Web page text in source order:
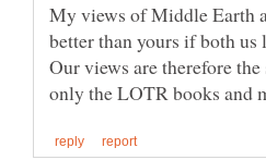
My views of Middle Earth
better than yours if both us
Our views are therefore the